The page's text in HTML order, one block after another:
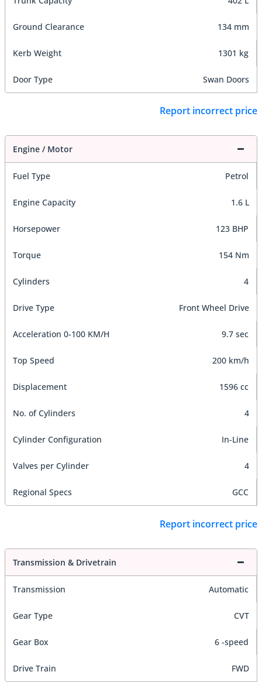
Ground Clearance 134 mm
Kerb Weight 1301 kg
Door Type Swan Doors
Report incorrect price
Engine / Motor
Fuel Type Petrol
Engine Capacity 1.6 L
Horsepower 123 BHP
Torque 154 Nm
Cylinders 4
Drive Type Front Wheel Drive
Acceleration 0-100 KM/H 9.7 sec
Top Speed 200 km/h
Displacement 1596 cc
No. of Cylinders 4
Cylinder Configuration In-Line
Valves per Cylinder 4
Regional Specs GCC
Report incorrect price
Transmission & Drivetrain
Transmission Automatic
Gear Type CVT
Gear Box 6 -speed
Drive Train FWD